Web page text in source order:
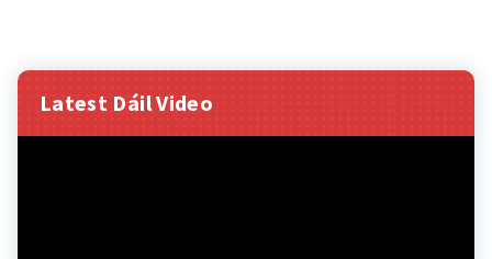
Latest Dáil Video